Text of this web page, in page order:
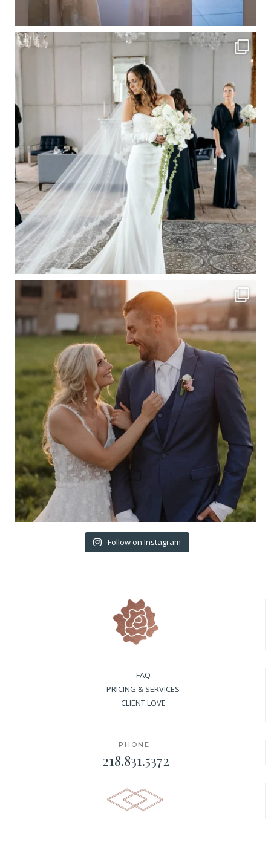
Follow on Instagram
FAQ
PRICING & SERVICES
CLIENT LOVE
PHONE:
218.831.5372